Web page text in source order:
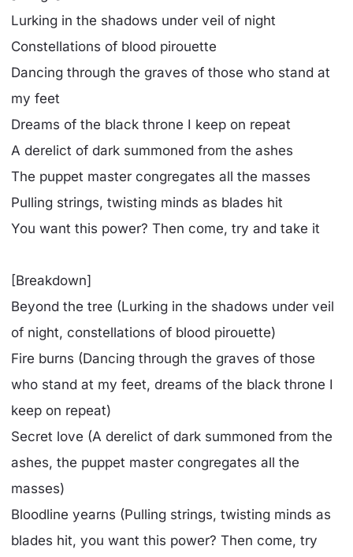
Lurking in the shadows under veil of night
Constellations of blood pirouette
Dancing through the graves of those who stand at
my feet
Dreams of the black throne I keep on repeat
A derelict of dark summoned from the ashes
The puppet master congregates all the masses
Pulling strings, twisting minds as blades hit
You want this power? Then come, try and take it
[Breakdown]
Beyond the tree (Lurking in the shadows under veil
of night, constellations of blood pirouette)
Fire burns (Dancing through the graves of those
who stand at my feet, dreams of the black throne I
keep on repeat)
Secret love (A derelict of dark summoned from the
ashes, the puppet master congregates all the
masses)
Bloodline yearns (Pulling strings, twisting minds as
blades hit, you want this power? Then come, try